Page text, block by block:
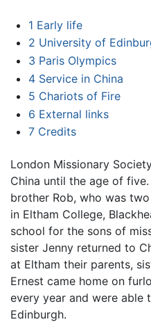
1 Early life
2 University of
3 Paris Olympics
4 Service in China
5 Chariots of Fire
6 External links
7 Credits
London Missionary
China until the age of
brother Rob, who was
in Eltham College,
school for the sons of
sister Jenny returned to
at Eltham their parents,
Ernest came home on
every year and were able
Edinburgh.